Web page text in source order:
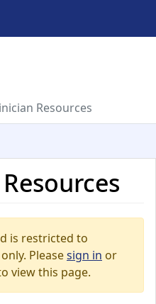
Resources
is restricted to
Pleasesign in or
view this page.